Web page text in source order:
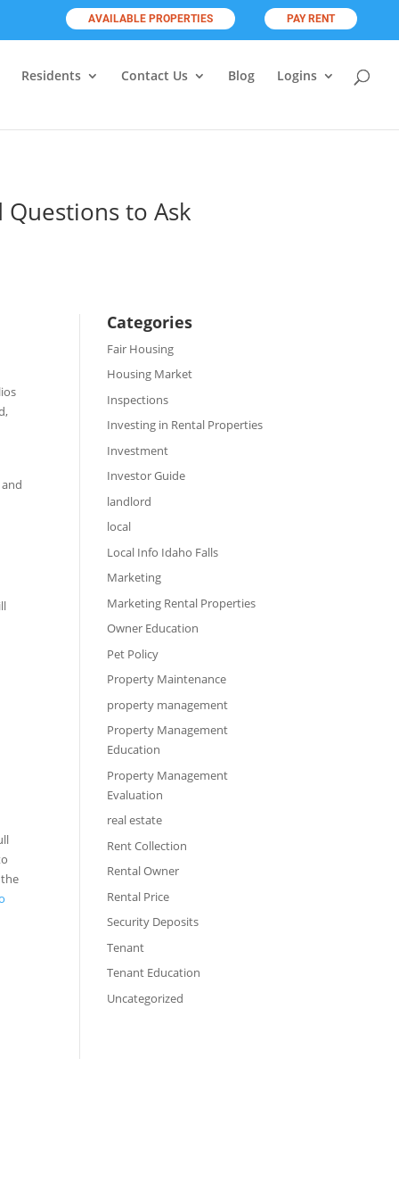
AVAILABLE PROPERTIES PAY RENT
Residents Contact Us Blog Logins
to Ask
Categories
Fair Housing
Housing Market
Inspections
Investing in Rental Properties
Investment
Investor Guide
landlord
local
Local Info Idaho Falls
Marketing
Marketing Rental Properties
Owner Education
Pet Policy
Property Maintenance
property management
Property Management
Education
Property Management
Evaluation
real estate
Rent Collection
Rental Owner
Rental Price
Security Deposits
Tenant
Tenant Education
Uncategorized